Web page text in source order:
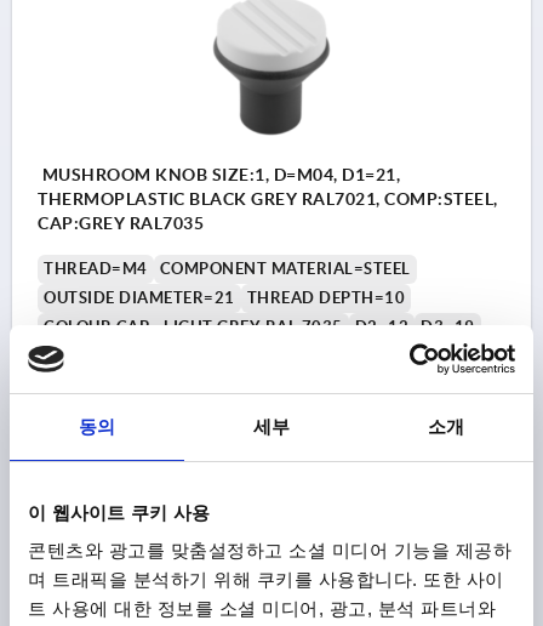
동의 세부 소개
이 웹사이트 쿠키 사용
콘텐츠와 광고를 맞춤설정하고 소셜 미디어 기능을 제공하
며 트래픽을 분석하기 위해 쿠키를 사용합니다. 또한 사이
트 사용에 대한 정보를 소셜 미디어, 광고, 분석 파트너와
MUSHROOM KNOB SIZE:1, D=M04, D1=21,
THERMOPLASTIC BLACK GREY RAL7021, COMP:STEEL,
CAP:GREY RAL7035
THREAD=M4
COMPONENT MATERIAL=STEEL
OUTSIDE DIAMETER=21
THREAD DEPTH=10
COLOUR CAP =LIGHT GREY RAL 7035
D2=12
D3=19
HEIGHT=21
Order number:K0251.045
DETAILS
K0251